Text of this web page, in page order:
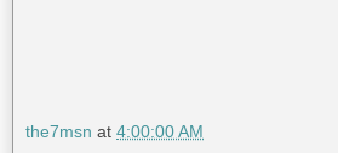
the7msn at 4:00:00 AM